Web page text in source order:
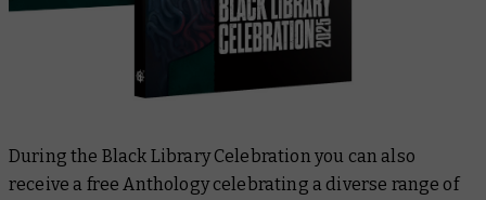
During the Black Library Celebration you can also
receive a free Anthology celebrating a diverse range of